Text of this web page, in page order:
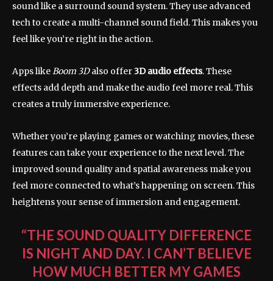
sound like a surround sound system. They use advanced
tech to create a multi-channel sound field. This makes you
feel like you’re right in the action.
Apps likeBoom 3Dalso offer3D audio effects. These
effects add depth and make the audio feel more real. This
creates a truly immersive experience.
Whether you’re playing games or watching movies, these
features can take your experience to the next level. The
improved sound quality and spatial awareness make you
feel more connected to what’s happening on screen. This
heightens your sense of immersion and engagement.
“THE SOUND QUALITY DIFFERENCE
IS NIGHT AND DAY. I CAN’T BELIEVE
HOW MUCH BETTER MY GAMES